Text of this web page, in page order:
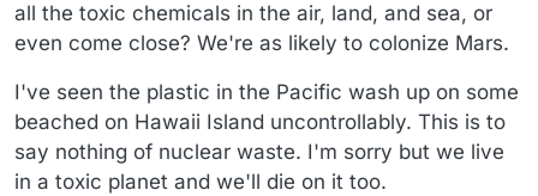
all the toxic chemicals in the air, land, and sea, or
even come close? We're as likely to colonize Mars.
I've seen the plastic in the Pacific wash up on some
beached on Hawaii Island uncontrollably. This is to
say nothing of nuclear waste. I'm sorry but we live
in a toxic planet and we'll die on it too.